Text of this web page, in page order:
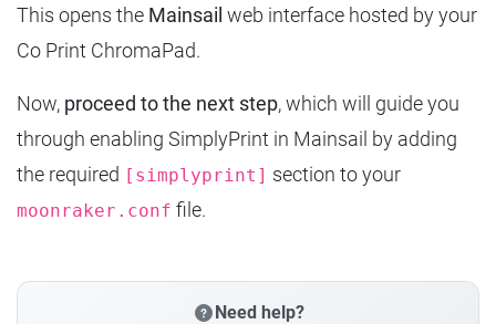
This opens the Mainsail web interface hosted by your
Co Print ChromaPad.
Now, proceed to the next step, which will guide you
through enabling SimplyPrint in Mainsail by adding
the required [simplyprint] section to your
moonraker.conf file.
Need help?